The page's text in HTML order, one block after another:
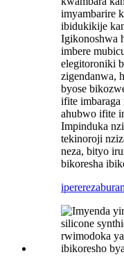
imyambarire
ibidukikije
Igikonoshwa
imbere
elegitoroniki
zigendanwa,
byose
ifite imbaraga
ahubwo ifite
Impinduka
tekinoroji
neza, bityo
bikoresha
iperereza